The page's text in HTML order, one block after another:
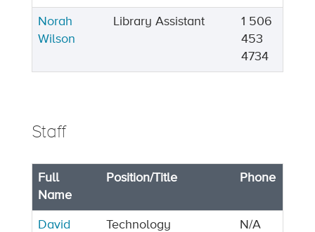
Norah
Wilson
Library Assistant
1 506
453
4734
Staff
Full
Name
Position/Title Phone
David
Technology
N/A